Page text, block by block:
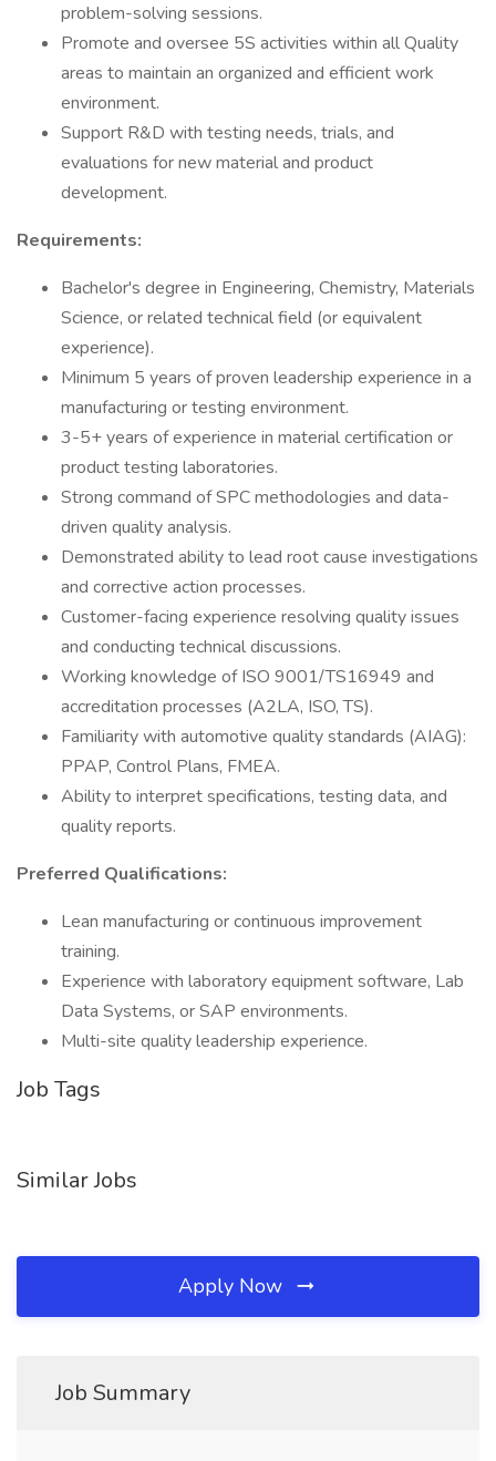
problem-solving sessions.
Promote and oversee 5S activities within all Quality
areas to maintain an organized and efficient work
environment.
Support R&D with testing needs, trials, and
evaluations for new material and product
development.
Requirements:
Bachelor's degree in Engineering, Chemistry, Materials
Science, or related technical field (or equivalent
experience).
Minimum 5 years of proven leadership experience in a
manufacturing or testing environment.
3-5+ years of experience in material certification or
product testing laboratories.
Strong command of SPC methodologies and data-
driven quality analysis.
Demonstrated ability to lead root cause investigations
and corrective action processes.
Customer-facing experience resolving quality issues
and conducting technical discussions.
Working knowledge of ISO 9001/TS16949 and
accreditation processes (A2LA, ISO, TS).
Familiarity with automotive quality standards (AIAG):
PPAP, Control Plans, FMEA.
Ability to interpret specifications, testing data, and
quality reports.
Preferred Qualifications:
Lean manufacturing or continuous improvement
training.
Experience with laboratory equipment software, Lab
Data Systems, or SAP environments.
Multi-site quality leadership experience.
Job Tags
Similar Jobs
Apply Now
Job Summary